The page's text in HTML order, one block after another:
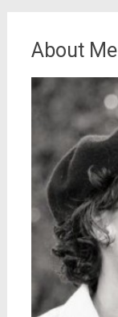
About Me